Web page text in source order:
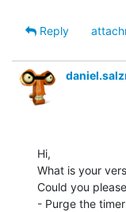
Reply
Hi,
What is your
Could you
- Purge the